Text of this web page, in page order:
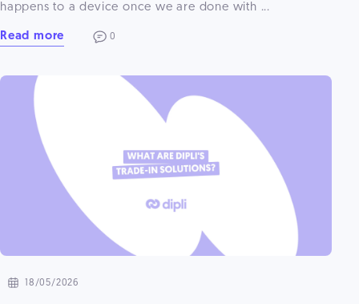
happens to a device once we are done with ...
Read more 0
18/05/2026